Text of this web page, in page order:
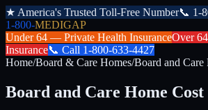
★ America's Trusted Toll-Free Number📞 1-
1-800-MEDIGAP
Under 64 — Private Health InsuranceOver
Insurance📞 Call 1-800-633-4427
Home/Board & Care Homes/Board and Care
Board and Care Home Cost